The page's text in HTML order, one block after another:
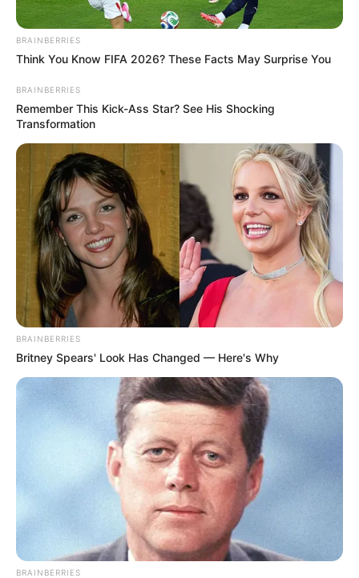
BRAINBERRIES
Think You Know FIFA 2026? These Facts May Surprise You
BRAINBERRIES
Remember This Kick-Ass Star? See His Shocking
Transformation
BRAINBERRIES
Britney Spears' Look Has Changed — Here's Why
BRAINBERRIES